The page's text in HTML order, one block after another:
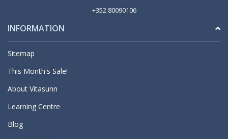
+352 80090106
INFORMATION
Sitemap
This Month's Sale!
About Vitasunn
Learning Centre
Blog